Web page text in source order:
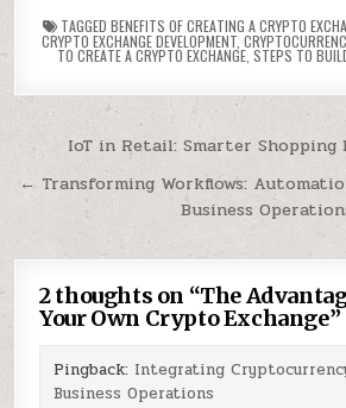
TAGGED BENEFITS OF CREATING A CRYPTO
CRYPTO EXCHANGE DEVELOPMENT
TO CREATE A CRYPTO EXCHANGE STEPS TO
Post
navigation
IoT in Retail: Smarter Shopping
← Transforming Workflows:
Business
2 thoughts on “The
Your Own Crypto Exchange”
Pingback: Integrating
Business Operations